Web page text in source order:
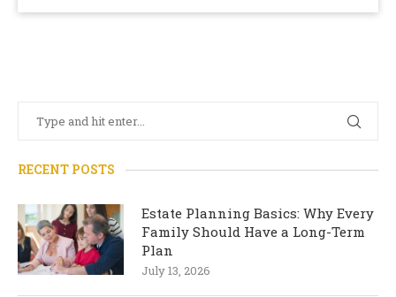
RECENT POSTS
Estate Planning Basics: Why Every
Family Should Have a Long-Term
Plan
July 13, 2026